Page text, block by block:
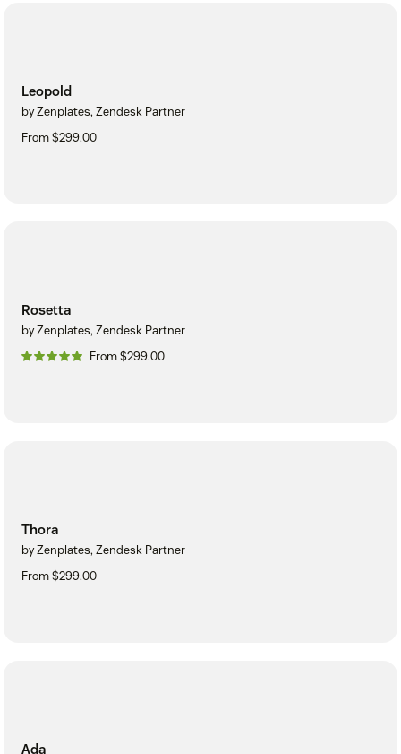
Leopold
by Zenplates, Zendesk Partner
From $299.00
Rosetta
by Zenplates, Zendesk Partner
From $299.00
Thora
by Zenplates, Zendesk Partner
From $299.00
Ada